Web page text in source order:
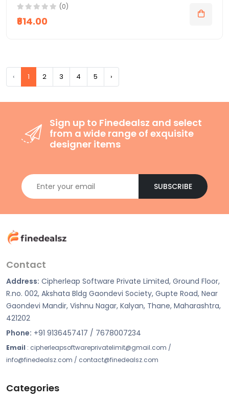
(0)
₹614.00
‹ 1 2 3 4 5 ›
Sign up to Finedealsz and select
from a wide range of exquisite
designer items
SUBSCRIBE
Contact
Address: Cipherleap Software Private Limited, Ground Floor,
R.no. 002, Akshata Bldg Gaondevi Society, Gupte Road, Near
Gaondevi Mandir, Vishnu Nagar, Kalyan, Thane, Maharashtra,
421202
Phone: +91 9136457417 / 7678007234
Email : cipherleapsoftwareprivatelimit@gmail.com /
info@finedealsz.com / contact@finedealsz.com
Categories